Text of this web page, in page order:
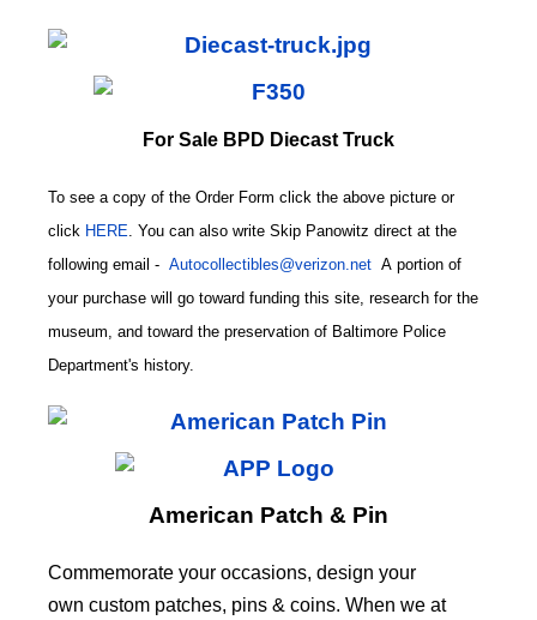
For Sale BPD Diecast Truck
To see a copy of the Order Form click the above picture or
click HERE. You can also write Skip Panowitz direct at the
following email - Autocollectibles@verizon.net A portion of
your purchase will go toward funding this site, research for the
museum, and toward the preservation of Baltimore Police
Department's history.
American Patch & Pin
Commemorate your occasions, design your
own custom patches, pins & coins. When we at